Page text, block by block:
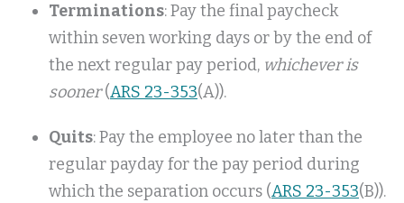
Terminations: Pay the final paycheck
within seven working days or by the end of
the next regular pay period, whichever is
sooner(ARS 23-353(A)).
Quits: Pay the employee no later than the
regular payday for the pay period during
which the separation occurs (ARS 23-353(B)).